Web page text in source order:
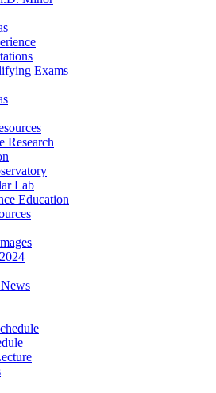
Exams
Research
Lab
Education